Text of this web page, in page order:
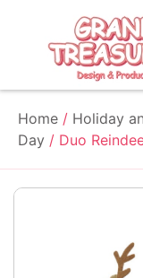
Home / Holiday
Day / Duo